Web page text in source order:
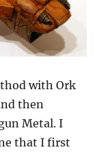
with Ork
then
Metal. I
that I first